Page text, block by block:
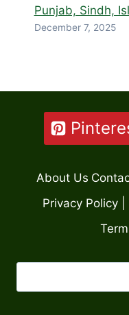
Punjab, Sindh,
December 7, 2025
About Us
Privacy Policy